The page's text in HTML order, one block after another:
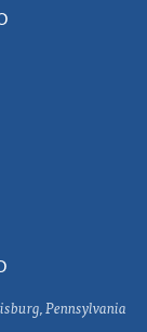
Pennsylvania